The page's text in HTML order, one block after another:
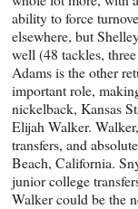
ability to force
elsewhere, but
well (48 tackles,
Adams is the other
important role,
nickelback, Kansas
Elijah Walker.
transfers, and
Beach, California.
junior college
Walker could be the